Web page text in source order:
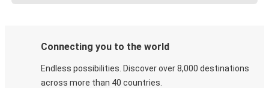
Connecting you to the world
Endless possibilities. Discover over 8,000 destinations
across more than 40 countries.